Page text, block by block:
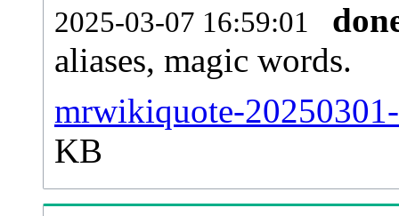
2025-03-07 16:59:01
aliases, magic words.
mrwikiquote-
KB